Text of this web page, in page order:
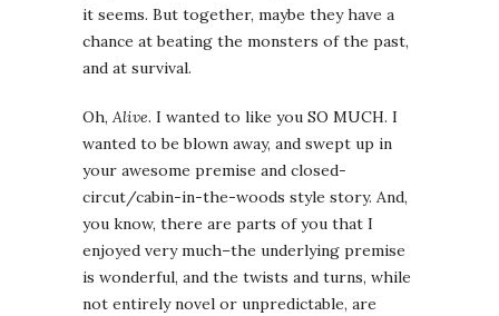
it seems. But together, maybe they have a
chance at beating the monsters of the past,
and at survival.
Oh, Alive. I wanted to like you SO MUCH. I
wanted to be blown away, and swept up in
your awesome premise and closed-
circut/cabin-in-the-woods style story. And,
you know, there are parts of you that I
enjoyed very much–the underlying premise
is wonderful, and the twists and turns, while
not entirely novel or unpredictable, are